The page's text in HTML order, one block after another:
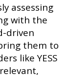
assessing
with the
driven
them to
like YESS